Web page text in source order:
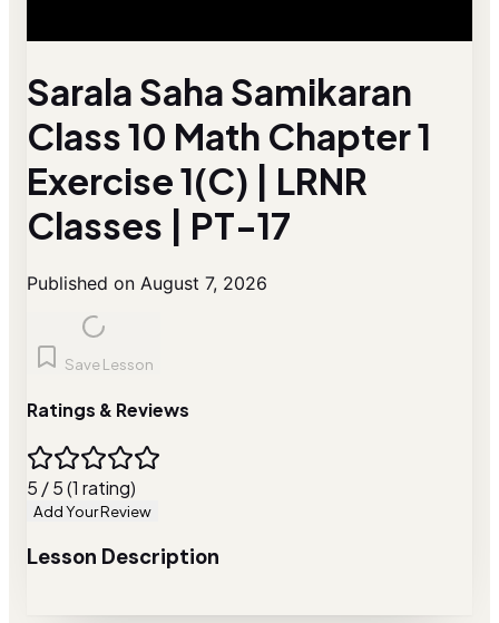
Sarala Saha Samikaran
Class 10 Math Chapter 1
Exercise 1(C) | LRNR
Classes | PT-17
Published on August 7, 2026
Save Lesson
Ratings & Reviews
5 / 5 (1 rating)
Add Your Review
Lesson Description